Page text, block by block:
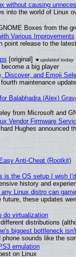
without causing
into the world of Linux
Boxes from the
Various Improvements
point release to the
[original]
a big player
Discover, and Emoji
maintenance
Balabhadra (Alex)
from Microsoft and
Vendor Firmware
Hughes announced
Anti-Cheat (Rootkit)
is the OS setup I wish
history and
Linux distro can
these updates
do virtualization
distributions
biggest bottleneck
sounds like the
emulation
on Linux